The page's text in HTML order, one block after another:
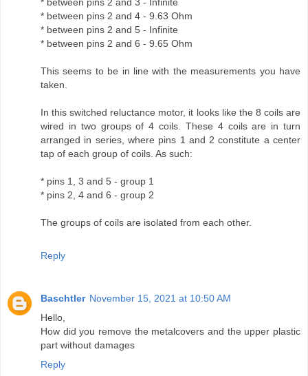
* between pins 2 and 4 - 9.63 Ohm
* between pins 2 and 5 - Infinite
* between pins 2 and 6 - 9.65 Ohm
This seems to be in line with the measurements you have
taken.
In this switched reluctance motor, it looks like the 8 coils are
wired in two groups of 4 coils. These 4 coils are in turn
arranged in series, where pins 1 and 2 constitute a center
tap of each group of coils. As such:
* pins 1, 3 and 5 - group 1
* pins 2, 4 and 6 - group 2
The groups of coils are isolated from each other.
Reply
Baschtler November 15, 2021 at 10:50 AM
Hello,
How did you remove the metalcovers and the upper plastic
part without damages
Reply